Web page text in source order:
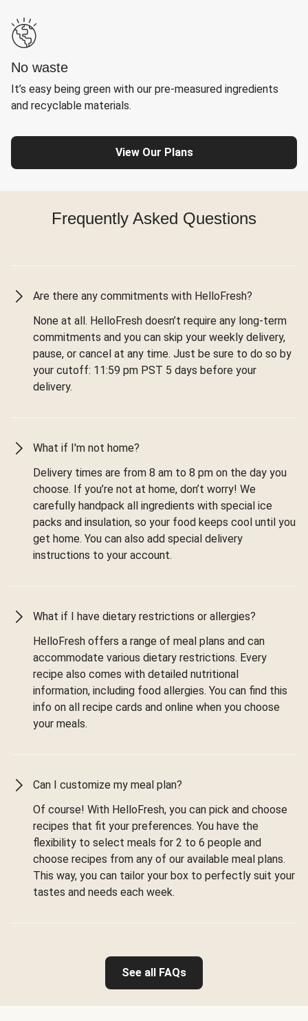
No waste
It’s easy being green with our pre-measured ingredients
and recyclable materials.
View Our Plans
Frequently Asked Questions
Are there any commitments with HelloFresh?
None at all. HelloFresh doesn’t require any long-term
commitments and you can skip your weekly delivery,
pause, or cancel at any time. Just be sure to do so by
your cutoff: 11:59 pm PST 5 days before your
delivery.
What if I'm not home?
Delivery times are from 8 am to 8 pm on the day you
choose. If you’re not at home, don’t worry! We
carefully handpack all ingredients with special ice
packs and insulation, so your food keeps cool until you
get home. You can also add special delivery
instructions to your account.
What if I have dietary restrictions or allergies?
HelloFresh offers a range of meal plans and can
accommodate various dietary restrictions. Every
recipe also comes with detailed nutritional
information, including food allergies. You can find this
info on all recipe cards and online when you choose
your meals.
Can I customize my meal plan?
Of course! With HelloFresh, you can pick and choose
recipes that fit your preferences. You have the
flexibility to select meals for 2 to 6 people and
choose recipes from any of our available meal plans.
This way, you can tailor your box to perfectly suit your
tastes and needs each week.
See all FAQs